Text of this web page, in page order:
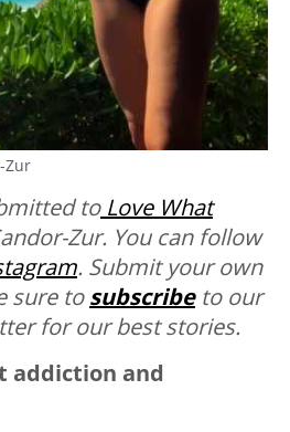
Zur
toLove What
Zur. You can follow
. Submit your own
sure tosubscribe to our
for our best stories.
addiction and